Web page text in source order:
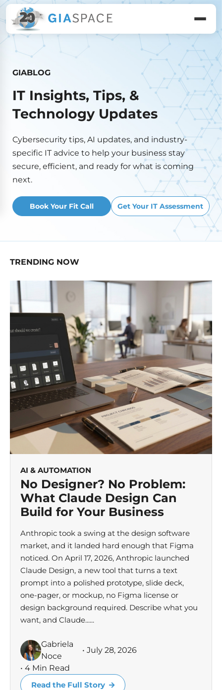
GIABLOG
IT Insights, Tips, &
Technology Updates
Cybersecurity tips, AI updates, and industry-
specific IT advice to help your business stay
secure, efficient, and ready for what is coming
next.
Book Your Fit Call Get Your IT Assessment
TRENDING NOW
AI & AUTOMATION
No Designer? No Problem:
What Claude Design Can
Build for Your Business
Anthropic took a swing at the design software
market, and it landed hard enough that Figma
noticed. On April 17, 2026, Anthropic launched
Claude Design, a new tool that turns a text
prompt into a polished prototype, slide deck,
one-pager, or mockup, no Figma license or
design background required. Describe what you
want, and Claude......
Gabriela
Noce
• July 28, 2026
• 4 Min Read
Read the Full Story